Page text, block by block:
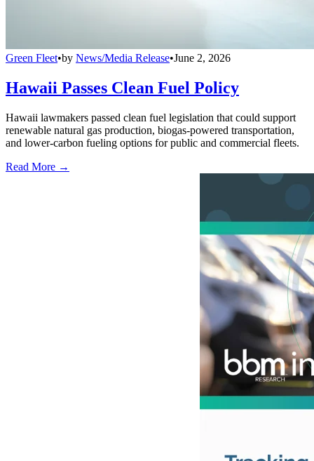
Green Fleet•by News/Media Release•June 2, 2026
Hawaii Passes Clean Fuel Policy
Hawaii lawmakers passed clean fuel legislation that could support
renewable natural gas production, biogas-powered transportation,
and lower-carbon fueling options for public and commercial fleets.
Read More →